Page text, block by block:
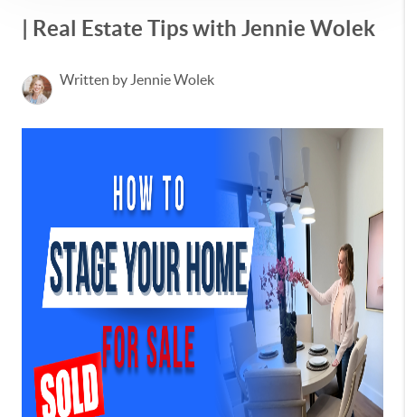
| Real Estate Tips with Jennie Wolek
Written by Jennie Wolek